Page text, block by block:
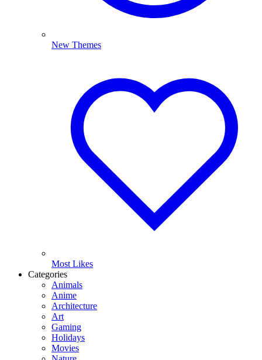
New Themes
Most Likes
Categories
Animals
Anime
Architecture
Art
Gaming
Holidays
Movies